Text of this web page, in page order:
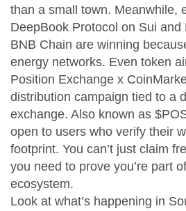
than a small town. Meanwhile,
DeepBook Protocol on Sui and
BNB Chain are winning
energy networks. Even token
Position Exchange x
distribution campaign tied to a
exchange. Also known as
open to users who verify their
footprint. You can’t just claim
you need to prove you’re part
ecosystem.
Look at what’s happening in